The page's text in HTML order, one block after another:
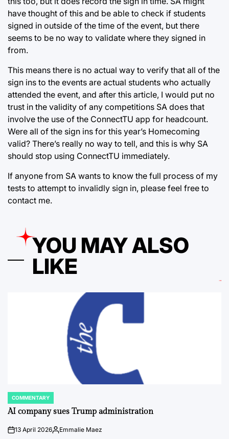
have thought of this and be able to check if students
signed in outside of the time of the event, but there
seems to be no way to validate where they signed in
from.
This means there is no actual way to verify that all of the
sign ins to the events are actual students who actually
attended the event, and after this article, I would put no
trust in the validity of any competitions SA does that
involve the use of the ConnectTU app for headcount.
Were all of the sign ins for this year’s Homecoming
valid? There’s really no way to tell, and this is why SA
should stop using ConnectTU immediately.
If anyone from SA wants to know the full process of my
tests to attempt to invalidly sign in, please feel free to
contact me.
YOU MAY ALSO
LIKE
POSTED
IN
COMMENTARY
AI company sues Trump administration
on13 April 2026Posted
Emmalie Maez